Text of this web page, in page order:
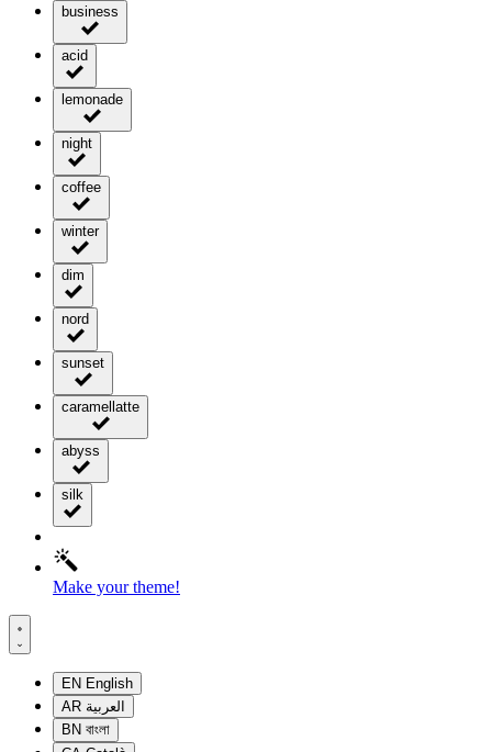
business
acid
lemonade
night
coffee
winter
dim
nord
sunset
caramellatte
abyss
silk
Make your theme!
EN English
AR العربية
BN বাংলা